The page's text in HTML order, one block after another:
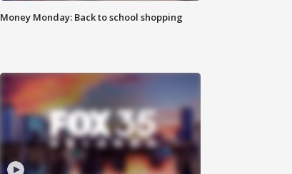
Money Monday: Back to school shopping